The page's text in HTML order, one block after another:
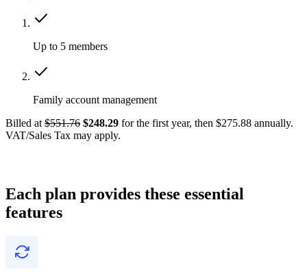
Up to 5 members
Family account management
Billed at $551.76 $248.29 for the first year, then $275.88 annually.
VAT/Sales Tax may apply.
Each plan provides these essential
features